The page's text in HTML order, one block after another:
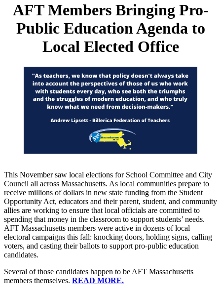
AFT Members Bringing Pro-
Public Education Agenda to
Local Elected Office
This November saw local elections for School Committee and City
Council all across Massachusetts. As local communities prepare to
receive millions of dollars in new state funding from the Student
Opportunity Act, educators and their parent, student, and community
allies are working to ensure that local officials are committed to
spending that money in the classroom to support students’ needs.
AFT Massachusetts members were active in dozens of local
electoral campaigns this fall: knocking doors, holding signs, calling
voters, and casting their ballots to support pro-public education
candidates.
Several of those candidates happen to be AFT Massachusetts
members themselves. READ MORE.